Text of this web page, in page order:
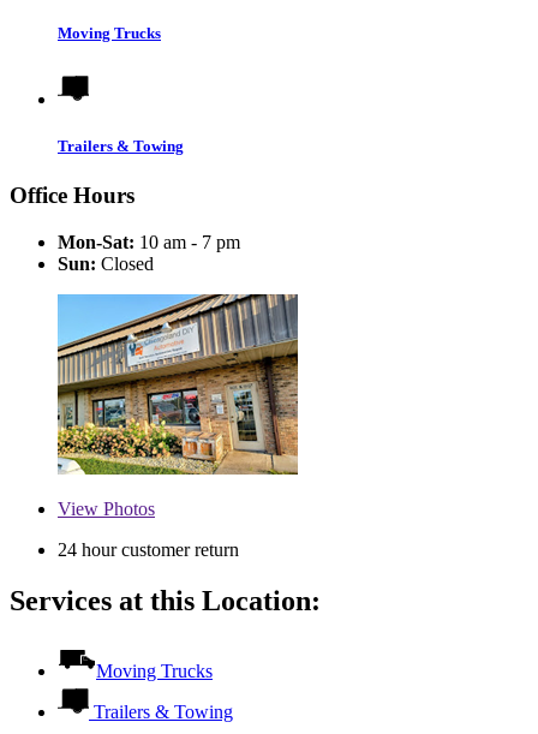
Moving Trucks
Trailers & Towing
Office Hours
Mon-Sat: 10 am - 7 pm
Sun: Closed
View Photos
24 hour customer return
Services at this Location:
Moving Trucks
Trailers & Towing